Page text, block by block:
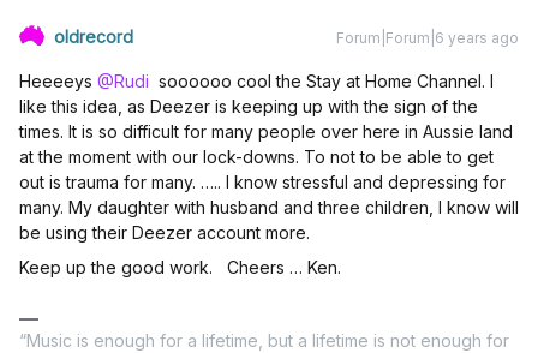
oldrecord Forum|Forum|6 years ago
Heeeeys @Rudi soooooo cool the Stay at Home Channel. I
like this idea, as Deezer is keeping up with the sign of the
times. It is so difficult for many people over here in Aussie land
at the moment with our lock-downs. To not to be able to get
out is trauma for many. ….. I know stressful and depressing for
many. My daughter with husband and three children, I know will
be using their Deezer account more.
Keep up the good work. Cheers … Ken.
“Music is enough for a lifetime, but a lifetime is not enough for